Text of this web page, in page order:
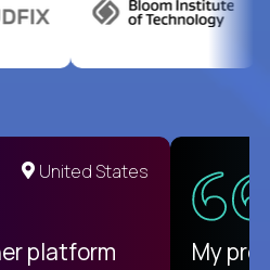
United States
platform
My